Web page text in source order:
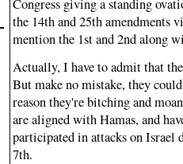
Congress giving a standing
the 14th and 25th amendments
mention the 1st and 2nd along
Actually, I have to admit that
But make no mistake, they
reason they're bitching and
are aligned with Hamas, and
participated in attacks on
7th.